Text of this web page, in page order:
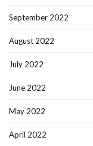
September 2022
August 2022
July 2022
June 2022
May 2022
April 2022